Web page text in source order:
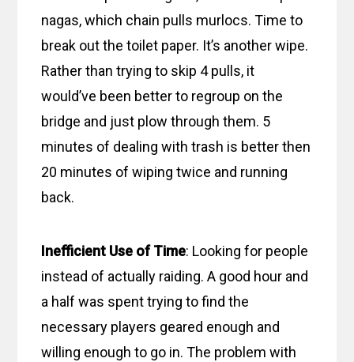
nagas, which chain pulls murlocs. Time to
break out the toilet paper. It’s another wipe.
Rather than trying to skip 4 pulls, it
would’ve been better to regroup on the
bridge and just plow through them. 5
minutes of dealing with trash is better then
20 minutes of wiping twice and running
back.
Inefficient Use of Time: Looking for people
instead of actually raiding. A good hour and
a half was spent trying to find the
necessary players geared enough and
willing enough to go in. The problem with